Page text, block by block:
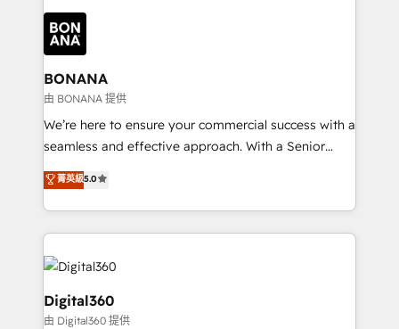
Packages: Choose ongoing support or project-based
solutions. We offer service packages designed to fit
each cog in your growth machine is well-oiled and
functioning optimally. With our expertise in leading
platforms like Salesforce and HubSpot, we bring a
wealth of knowledge and experience to the table.
Our strategies are tailored to your business's unique
needs, ensuring a personalized approach that aligns
with your growth objectives.
BONANA
由 BONANA 提供
We’re here to ensure your commercial success with a
seamless and effective approach. With a Senior
team that has 10+ years of experience in HubSpot,
we have a deep understanding of SaaS, Business
Services and E-commerce together with Retail. We
streamline and enhance your Sales, Marketing &
Service efforts, providing insights in your
commercial operations. We're good at RevOps,
automating and optimizing your marketing, sales &
service operations with AI, designing and building
菁英級5.0
Digital360
由 Digital360 提供